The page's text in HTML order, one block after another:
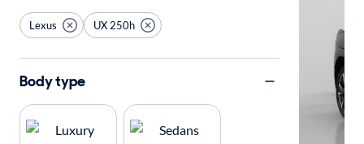
Lexus UX 250h
Body type